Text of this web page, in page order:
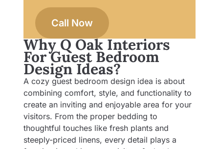
Call Now
Why Q Oak Interiors
For Guest Bedroom
Design Ideas?
A cozy guest bedroom design idea is about
combining comfort, style, and functionality to
create an inviting and enjoyable area for your
visitors. From the proper bedding to
thoughtful touches like fresh plants and
steeply-priced linens, every detail plays a